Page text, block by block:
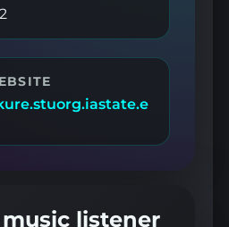
listener